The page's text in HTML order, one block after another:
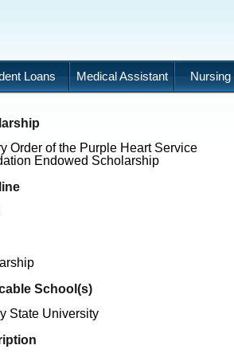
Loans Medical Assistant Nursing
Order of the Purple Heart Service
Endowed Scholarship
School(s)
State University